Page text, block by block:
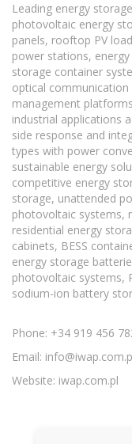
Leading energy
photovoltaic energy
panels, rooftop PV
power stations,
storage container
optical
management
industrial applications
side response and
types with power
sustainable energy
competitive energy
storage, unattended
photovoltaic systems,
residential energy
cabinets, BESS
energy storage
photovoltaic systems,
sodium-ion battery
Phone: +34 919 456
Email:
Website: iwap.com.pl